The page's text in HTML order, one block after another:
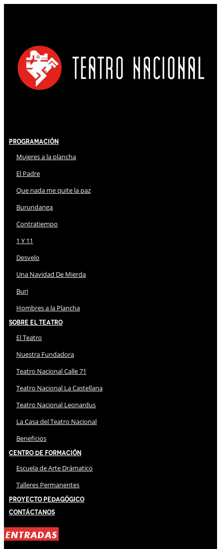
Programación
Mujeres a la plancha
El Padre
Que nada me quite la paz
Burundanga
Contratiempo
1 Y 11
Desvelo
Una Navidad De Mierda
Buri
Hombres a la Plancha
Sobre El Teatro
El Teatro
Nuestra Fundadora
Teatro Nacional Calle 71
Teatro Nacional La Castellana
Teatro Nacional Leonardus
La Casa del Teatro Nacional
Beneficios
Centro de Formación
Escuela de Arte Drámatico
Talleres Permanentes
Proyecto Pedagógico
Contáctanos
ENTRADAS